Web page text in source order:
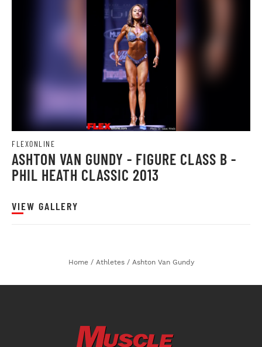
FLEXONLINE
ASHTON VAN GUNDY - FIGURE CLASS B -
PHIL HEATH CLASSIC 2013
VIEW GALLERY
Home / Athletes / Ashton Van Gundy